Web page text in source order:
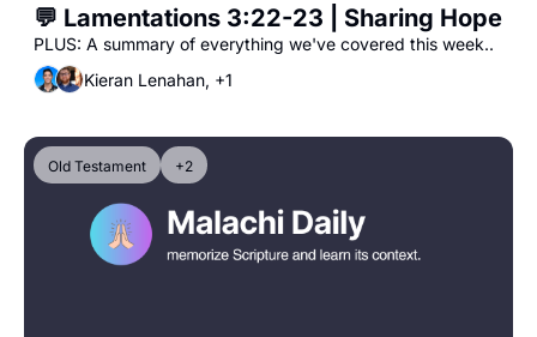
💬 Lamentations 3:22-23 | Sharing Hope
PLUS: A summary of everything we've covered this week..
Kieran Lenahan, +1
Old Testament +2